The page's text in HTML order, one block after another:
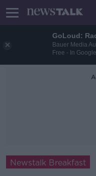
GoLoud:
Bauer Media
Free - In
Newstalk Breakfast